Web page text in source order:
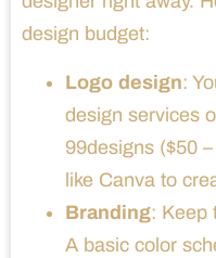
design budget:
Logo design:
design services
99designs ($50
like Canva to
Branding: Keep
A basic color